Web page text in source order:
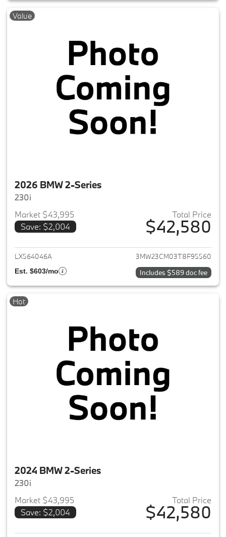
Value
2026 BMW 2-Series
230i
Market $43,995
Save: $2,004
Total Price
$42,580
View details for 2026 BMW 2-
LX564046A 3MW23CM03T8F95560
Est. $603/mo Includes $589 doc fee
Hot
2024 BMW 2-Series
230i
Market $43,995
Save: $2,004
Total Price
$42,580
View details for 2024 BMW 2-